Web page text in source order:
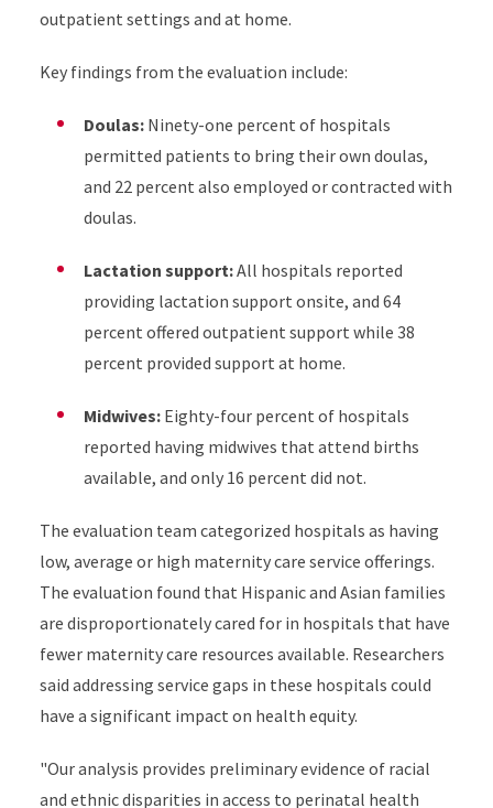
outpatient settings and at home.
Key findings from the evaluation include:
Doulas: Ninety-one percent of hospitals
permitted patients to bring their own doulas,
and 22 percent also employed or contracted with
doulas.
Lactation support:All hospitals reported
providing lactation support onsite, and 64
percent offered outpatient support while 38
percent provided support at home.
Midwives:Eighty-four percent of hospitals
reported having midwives that attend births
available, and only 16 percent did not.
The evaluation team categorized hospitals as having
low, average or high maternity care service offerings.
The evaluation found that Hispanic and Asian families
are disproportionately cared for in hospitals that have
fewer maternity care resources available. Researchers
said addressing service gaps in these hospitals could
have a significant impact on health equity.
"Our analysis provides preliminary evidence of racial
and ethnic disparities in access to perinatal health